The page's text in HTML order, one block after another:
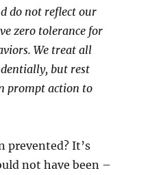
do not reflect our
zero tolerance for
We treat all
but rest
prompt action to
prevented? It’s
not have been –